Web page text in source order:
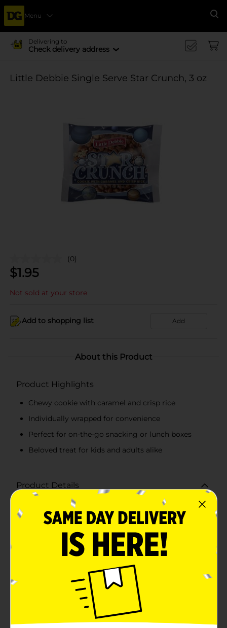
Menu
Delivering to
Check delivery address
Little Debbie Single Serve Star Crunch, 3 oz
(0)
$1.95
Not sold at your store
Add to shopping list Add
About this Product
Product Highlights
Chewy cookie with caramel and crisp rice
Individually wrapped for convenience
Perfect for on-the-go snacking or lunch boxes
Beloved treat for kids and adults alike
Product Details
Blast off to a world of delightful flavors with the Little
Debbie Single Serve Star Crunch, 3 oz. This out-of-this-
world treat combines a chewy cookie with rich
caramel and crispy rice, creating a delectable snack
that's perfect for satisfying your sweet tooth.Each 3 oz
Star Crunch is individually wrapped, making it a
convenient option for on-the-go snacking, lunch
boxes, or a quick treat at home. The blend of gooey
caramel and crunchy rice is perfectly balanced,
offering a satisfying texture and taste that both kids
and adults will love.The iconic Star Crunch has been a
beloved favorite for generations, and its celestial-
themed packaging only adds to the fun, making it an
exciting addition to any snack time. Whether you're